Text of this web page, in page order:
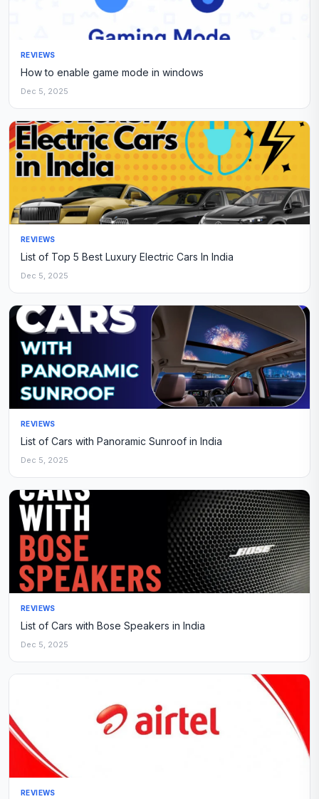
REVIEWS
How to enable game mode in windows
Dec 5, 2025
REVIEWS
List of Top 5 Best Luxury Electric Cars In India
Dec 5, 2025
REVIEWS
List of Cars with Panoramic Sunroof in India
Dec 5, 2025
REVIEWS
List of Cars with Bose Speakers in India
Dec 5, 2025
REVIEWS